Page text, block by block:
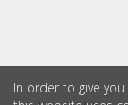
In order to give